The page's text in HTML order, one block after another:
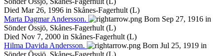
Died Mar 26, 1996 in Skånes-Fagerhult (L)
Marta Dagmar Andersson.
Born Sep 27, 1916 in
Sönder Össjö, Skånes-Fagerhult (L)
Died Nov 7, 2000 in Skånes-Fagerhult (L)
Hilma Davida Andersson.
Born Jul 25, 1919 in
Sönder Össjö, Skånes-Fagerhult (L)